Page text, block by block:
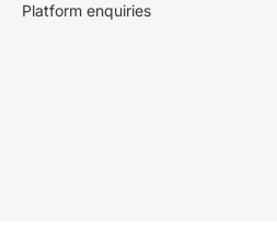
Platform enquiries